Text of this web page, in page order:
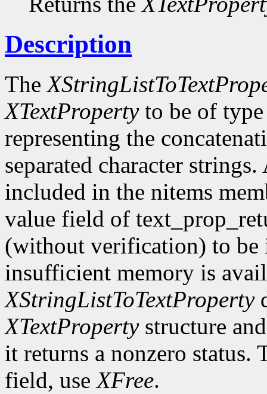
Description
The
XTextPropertyto be of
representing the
separated character
included in the nitems
value field of
(without verification) to
insufficient memory is
XStringListToTextProperty
XTextPropertystructure
it returns a nonzero status.
field, useXFree.